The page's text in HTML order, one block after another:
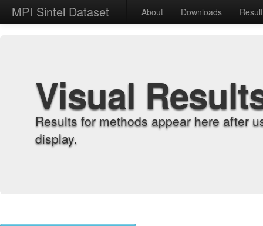
MPI Sintel Dataset About Downloads
Visual
Results for methods appear here after
display.